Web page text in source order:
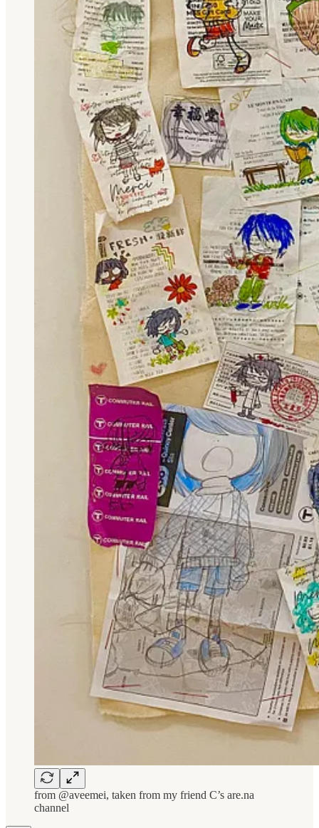
from @aveemei, taken from my friend C’s are.na
channel